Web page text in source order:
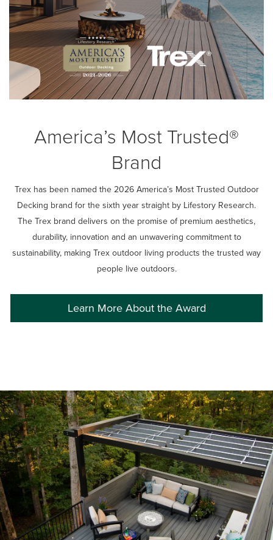
America’s Most Trusted®
Brand
Trex has been named the 2026 America’s Most Trusted Outdoor
Decking brand for the sixth year straight by Lifestory Research.
The Trex brand delivers on the promise of premium aesthetics,
durability, innovation and an unwavering commitment to
sustainability, making Trex outdoor living products the trusted way
people live outdoors.
Learn More About the Award